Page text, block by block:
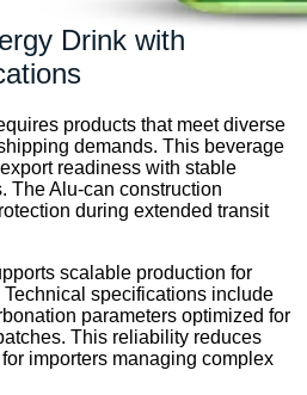
Drink with
products that meet diverse
demands. This beverage
readiness with stable
The Alu-can construction
during extended transit
scalable production for
specifications include
parameters optimized for
This reliability reduces
importers managing complex